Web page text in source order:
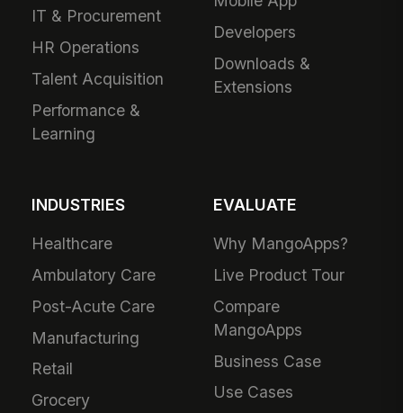
IT & Procurement
HR Operations
Talent Acquisition
Performance &
Learning
Developers
Downloads &
Extensions
INDUSTRIES
Healthcare
Ambulatory Care
Post-Acute Care
Manufacturing
Retail
Grocery
EVALUATE
Why MangoApps?
Live Product Tour
Compare
MangoApps
Business Case
Use Cases